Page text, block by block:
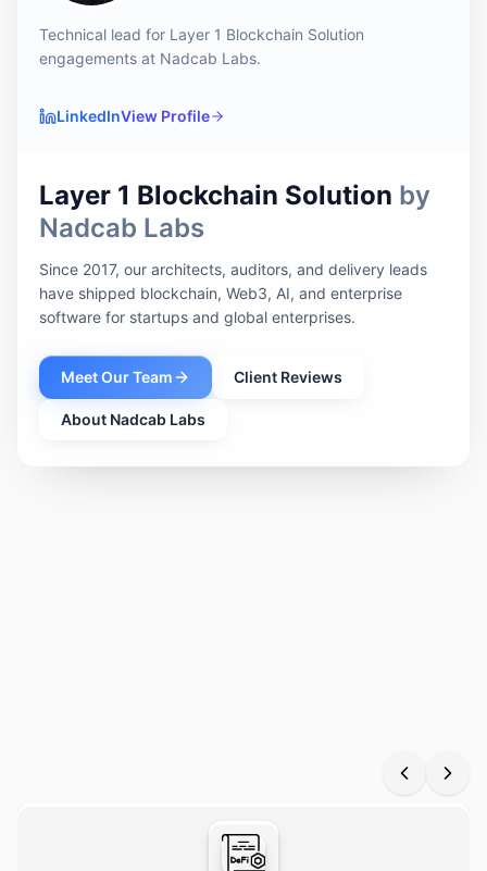
Technical lead for Layer 1 Blockchain Solution
engagements at Nadcab Labs.
LinkedInView Profile
Layer 1 Blockchain Solution by
Nadcab Labs
Since 2017, our architects, auditors, and delivery leads
have shipped blockchain, Web3, AI, and enterprise
software for startups and global enterprises.
Meet Our Team Client Reviews
About Nadcab Labs